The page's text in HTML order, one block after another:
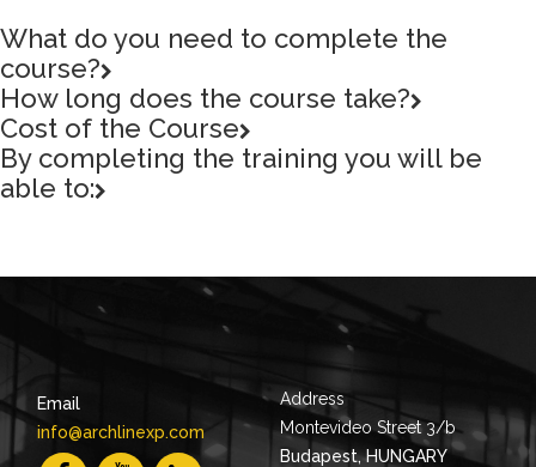
What do you need to complete the
course?
How long does the course take?
Cost of the Course
By completing the training you will be
able to:
Email
info@archlinexp.com
Address
Montevideo Street 3/b
Budapest, HUNGARY